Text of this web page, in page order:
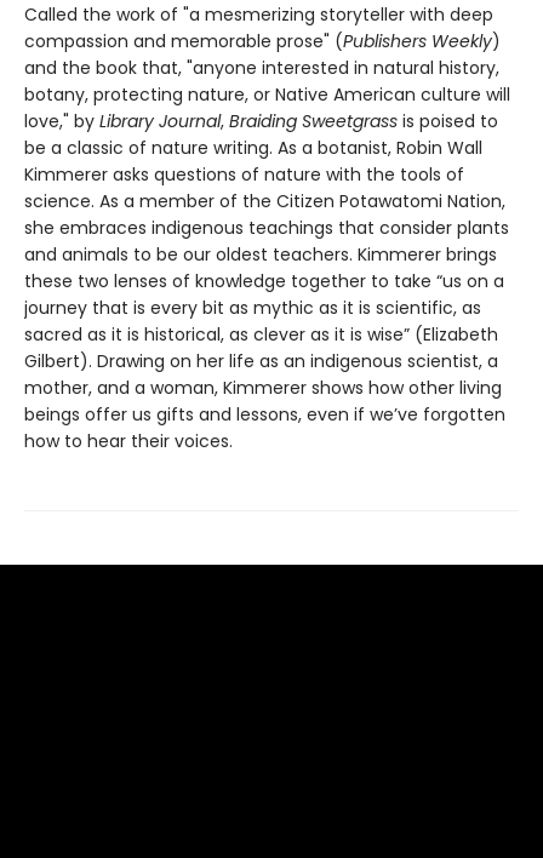
Called the work of "a mesmerizing storyteller with deep
compassion and memorable prose" (Publishers Weekly)
and the book that, "anyone interested in natural history,
botany, protecting nature, or Native American culture will
love," by Library Journal, Braiding Sweetgrass is poised to
be a classic of nature writing. As a botanist, Robin Wall
Kimmerer asks questions of nature with the tools of
science. As a member of the Citizen Potawatomi Nation,
she embraces indigenous teachings that consider plants
and animals to be our oldest teachers. Kimmerer brings
these two lenses of knowledge together to take “us on a
journey that is every bit as mythic as it is scientific, as
sacred as it is historical, as clever as it is wise” (Elizabeth
Gilbert). Drawing on her life as an indigenous scientist, a
mother, and a woman, Kimmerer shows how other living
beings offer us gifts and lessons, even if we’ve forgotten
how to hear their voices.